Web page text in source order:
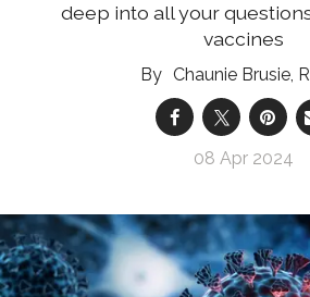
deep into all your
vaccines
Chaunie Brusie,
08 Apr 2024